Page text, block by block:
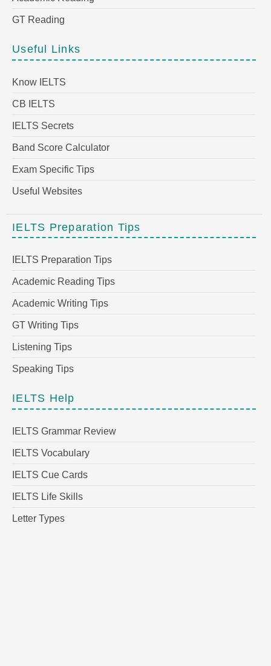
GT Reading
Useful Links
Know IELTS
CB IELTS
IELTS Secrets
Band Score Calculator
Exam Specific Tips
Useful Websites
IELTS Preparation Tips
IELTS Preparation Tips
Academic Reading Tips
Academic Writing Tips
GT Writing Tips
Listening Tips
Speaking Tips
IELTS Help
IELTS Grammar Review
IELTS Vocabulary
IELTS Cue Cards
IELTS Life Skills
Letter Types